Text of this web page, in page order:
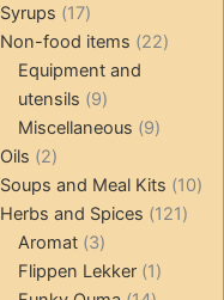
Syrups 1717
products
Non-food items 2222
Equipment and
utensils
99
products
Miscellaneous 99
Oils 22
products
Soups and Meal Kits 1010
Herbs and Spices 121121
Aromat 33
products
Flippen Lekker 11